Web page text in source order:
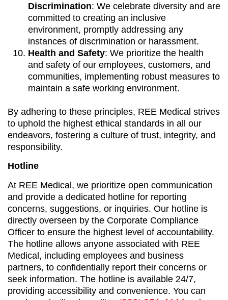
Discrimination: We celebrate diversity and are
committed to creating an inclusive
environment, promptly addressing any
instances of discrimination or harassment.
Health and Safety: We prioritize the health
and safety of our employees, customers, and
communities, implementing robust measures to
maintain a safe working environment.
By adhering to these principles, REE Medical strives
to uphold the highest ethical standards in all our
endeavors, fostering a culture of trust, integrity, and
responsibility.
Hotline
At REE Medical, we prioritize open communication
and provide a dedicated hotline for reporting
concerns, suggestions, or inquiries. Our hotline is
directly overseen by the Corporate Compliance
Officer to ensure the highest level of accountability.
The hotline allows anyone associated with REE
Medical, including employees and business
partners, to confidentially report their concerns or
seek information. The hotline is available 24/7,
providing accessibility and convenience. You can